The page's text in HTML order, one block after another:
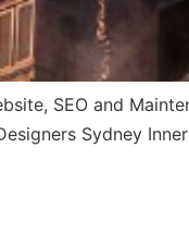
SEO and
Sydney